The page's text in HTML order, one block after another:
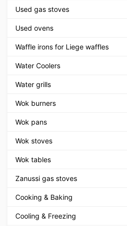
Used gas stoves
Used ovens
Waffle irons for Liege waffles
Water Coolers
Water grills
Wok burners
Wok pans
Wok stoves
Wok tables
Zanussi gas stoves
Cooking & Baking
Cooling & Freezing